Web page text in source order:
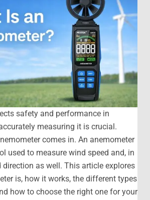
safety and performance in
measuring it is crucial.
comes in. An anemometer
used to measure wind speed and, in
direction as well. This article explores
is, how it works, the different types
how to choose the right one for your